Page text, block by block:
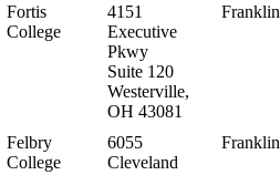
Fortis
College
4151
Executive
Pkwy
Suite 120
Westerville,
OH 43081
Franklin
Felbry
College
6055
Cleveland
Franklin